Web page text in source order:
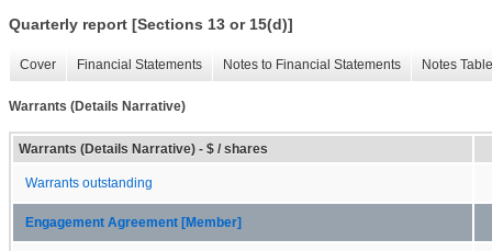
Quarterly report [Sections 13 or 15(d)]
Cover Financial Statements Notes to Financial Statements Notes
Warrants (Details Narrative)
Warrants (Details Narrative) - $ / shares
Warrants outstanding
Engagement Agreement [Member]